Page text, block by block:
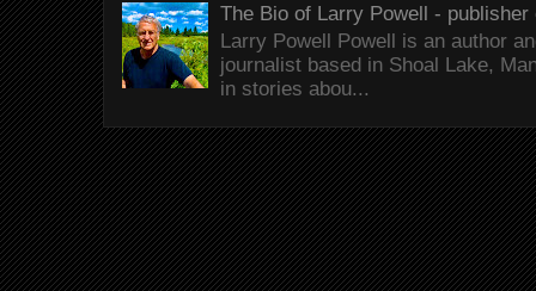
The Bio of Larry Powell - publisher
Larry Powell Powell is an author
journalist based in Shoal Lake,
in stories abou...